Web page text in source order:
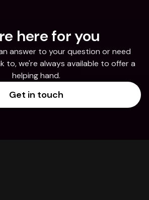
here for you
answer to your question or need
to, we're always available to offer a
helping hand.
Get in touch